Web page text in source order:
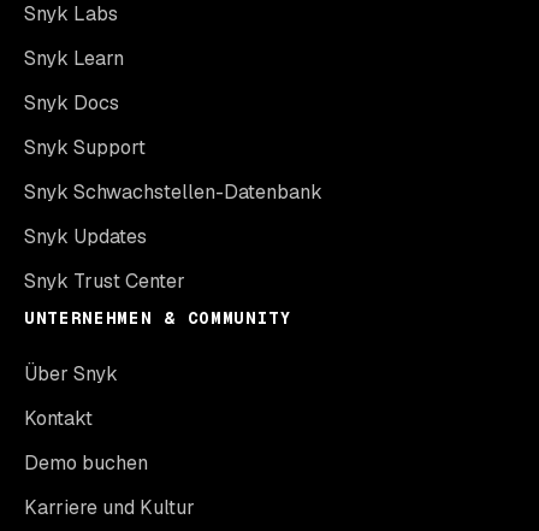
Snyk Labs
Snyk Learn
Snyk Docs
Snyk Support
Snyk Schwachstellen-Datenbank
Snyk Updates
Snyk Trust Center
UNTERNEHMEN & COMMUNITY
Über Snyk
Kontakt
Demo buchen
Karriere und Kultur